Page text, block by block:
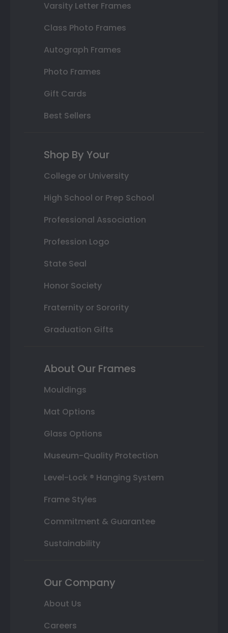
Varsity Letter Frames
Class Photo Frames
Autograph Frames
Photo Frames
Gift Cards
Best Sellers
Shop By Your
College or University
High School or Prep School
Professional Association
Profession Logo
State Seal
Honor Society
Fraternity or Sorority
Graduation Gifts
About Our Frames
Mouldings
Mat Options
Glass Options
Museum-Quality Protection
Level-Lock ® Hanging System
Frame Styles
Commitment & Guarantee
Sustainability
Our Company
About Us
Careers